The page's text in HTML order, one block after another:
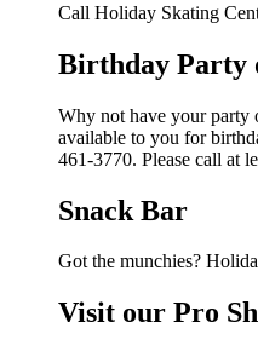
Call Holiday Skating
Birthday Party
Why not have your party
available to you for
461-3770. Please call at
Snack Bar
Got the munchies?
Visit our Pro